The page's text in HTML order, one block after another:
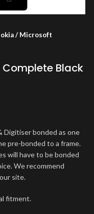
/ Microsoft
Complete Black
Digitiser bonded as one
pre-bonded to a frame.
will have to be bonded
We recommend
site.
fitment.